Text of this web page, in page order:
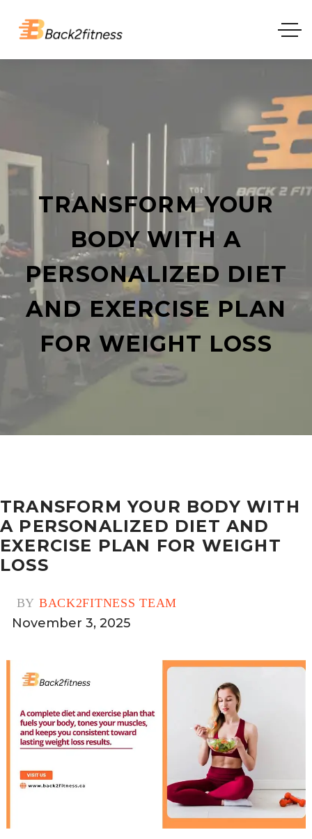
TRANSFORM YOUR
BODY WITH A
PERSONALIZED DIET
AND EXERCISE PLAN
FOR WEIGHT LOSS
TRANSFORM YOUR BODY WITH
A PERSONALIZED DIET AND
EXERCISE PLAN FOR WEIGHT
LOSS
BY BACK2FITNESS TEAM
November 3, 2025